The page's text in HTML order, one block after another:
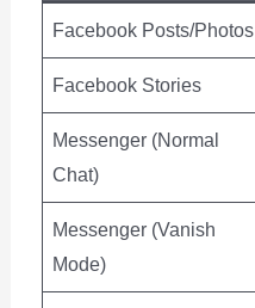
Facebook Posts/Photos
Facebook Stories
Messenger (Normal
Chat)
Messenger (Vanish
Mode)